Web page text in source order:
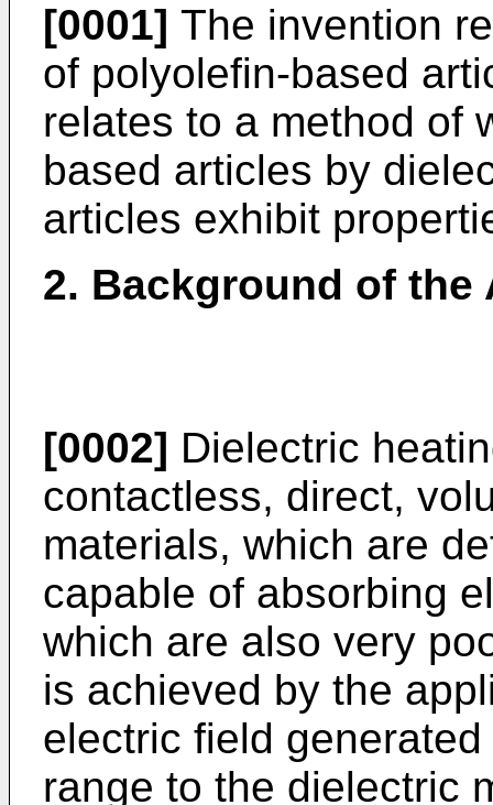
[0001] The invention
of polyolefin-based
relates to a method of
based articles by
articles exhibit
2. Background of the
[0002] Dielectric
contactless, direct,
materials, which are
capable of absorbing
which are also very
is achieved by the
electric field
range to the dielectric